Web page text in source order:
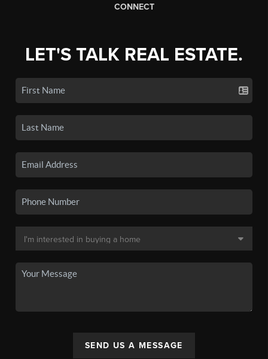
CONNECT
LET'S TALK REAL ESTATE.
SEND US A MESSAGE